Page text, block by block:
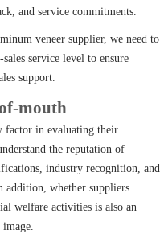
and service commitments.
veneer supplier, we need to
service level to ensure
support.
mouth
factor in evaluating their
the reputation of
industry recognition, and
addition, whether suppliers
welfare activities is also an